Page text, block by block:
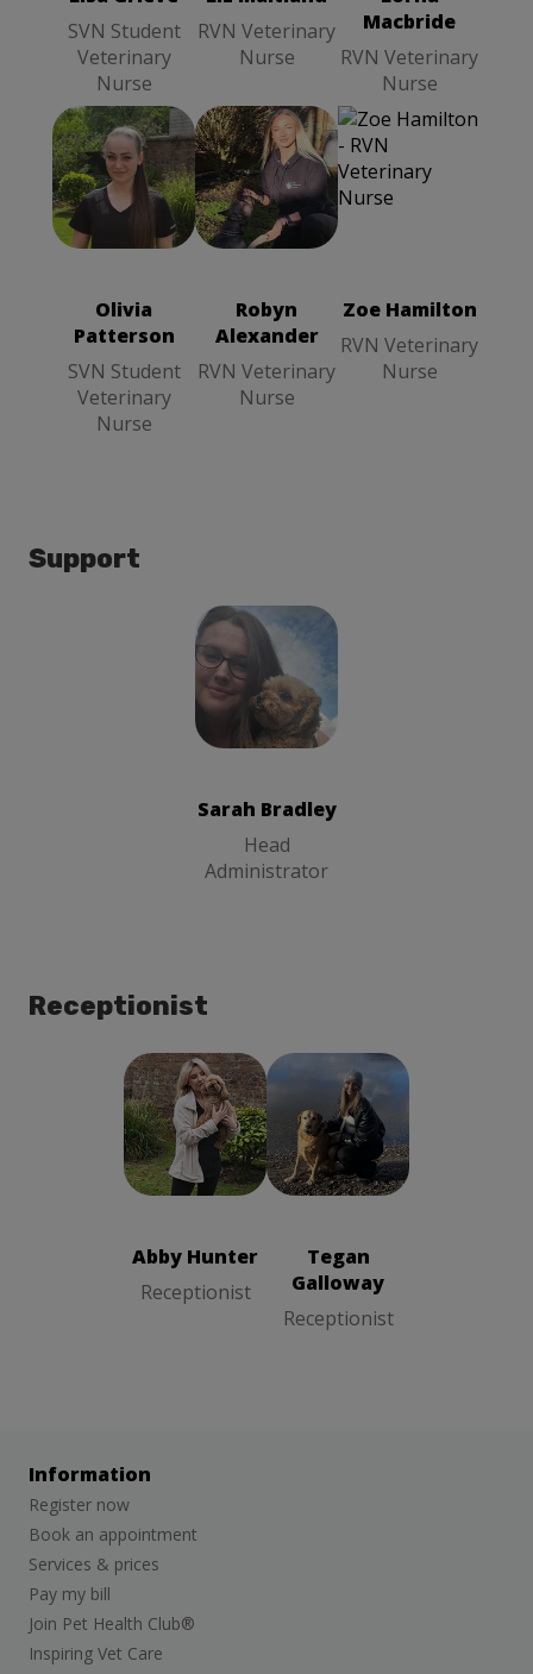
SVN Student
Veterinary
Nurse
RVN Veterinary
Nurse
Macbride
RVN Veterinary
Nurse
Olivia
Patterson
SVN Student
Veterinary
Nurse
Patterson SVN
Nurse
Robyn
Alexander
RVN Veterinary
Nurse
Robyn
Alexander
Nurse
Zoe Hamilton
RVN Veterinary
Nurse
Support
Sarah Bradley
Head
Administrator
Sarah Bradley
Head
Receptionist
Abby Hunter
Receptionist
Abby Hunter
Receptionist
Tegan
Galloway
Receptionist
Tegan
Galloway
Information
Register now
Book an appointment
Services & prices
Pay my bill
Join Pet Health Club®
Inspiring Vet Care